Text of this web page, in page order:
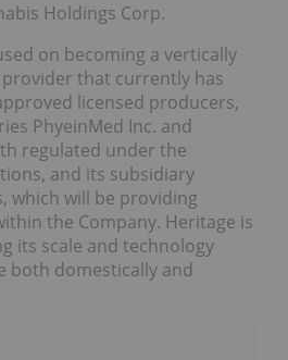
Holdings Corp.
on becoming a vertically
that currently has
licensed producers,
PhyeinMed Inc. and
regulated under the
and its subsidiary
which will be providing
the Company. Heritage is
its scale and technology
domestically and